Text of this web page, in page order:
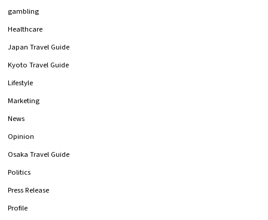
gambling
Healthcare
Japan Travel Guide
Kyoto Travel Guide
Lifestyle
Marketing
News
Opinion
Osaka Travel Guide
Politics
Press Release
Profile